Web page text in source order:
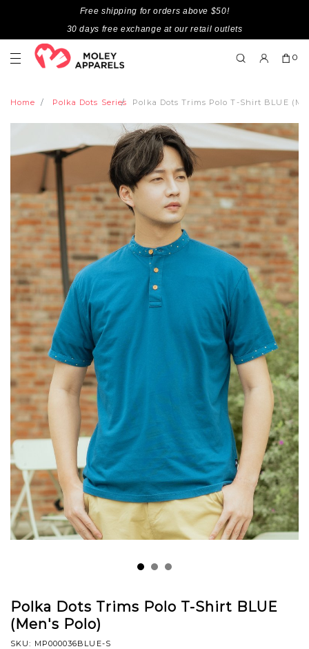
Free shipping for orders above $50!
30 days free exchange at our retail outlets
0
Home Polka Dots Series Polka Dots Trims Polo T-Shirt BLUE
Polka Dots Trims Polo T-Shirt BLUE
(Men's Polo)
SKU: MP000036BLUE-S